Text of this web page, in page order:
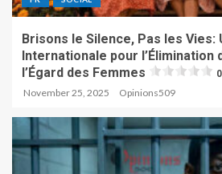
Brisons le Silence, Pas les Vies:
Internationale pour l’Élimination
l’Égard des Femmes
November 25, 2025 Opinions509